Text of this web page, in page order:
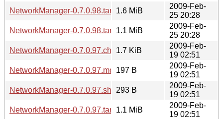
NetworkManager-0.7.0.98.tar.gz1.6 MiB
2009-Feb-
25 20:28
NetworkManager-0.7.0.98.tar.bz21.1 MiB
2009-Feb-
25 20:28
NetworkManager-0.7.0.97.changes
1.7 KiB
2009-Feb-
19 02:51
NetworkManager-0.7.0.97.md5sum
197 B
2009-Feb-
19 02:51
NetworkManager-0.7.0.97.sha256sum
293 B
2009-Feb-
19 02:51
NetworkManager-0.7.0.97.tar.bz21.1 MiB
2009-Feb-
19 02:51